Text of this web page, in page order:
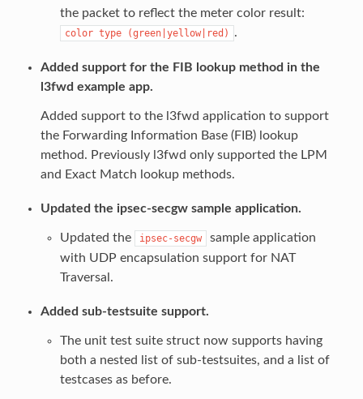
the packet to reflect the meter color result:
color type (green|yellow|red) .
Added support for the FIB lookup method in the
l3fwd example app.
Added support to the l3fwd application to support
the Forwarding Information Base (FIB) lookup
method. Previously l3fwd only supported the LPM
and Exact Match lookup methods.
Updated the ipsec-secgw sample application.
Updated the ipsec-secgw
sample application
with UDP encapsulation support for NAT
Traversal.
Added sub-testsuite support.
The unit test suite struct now supports having
both a nested list of sub-testsuites, and a list of
testcases as before.